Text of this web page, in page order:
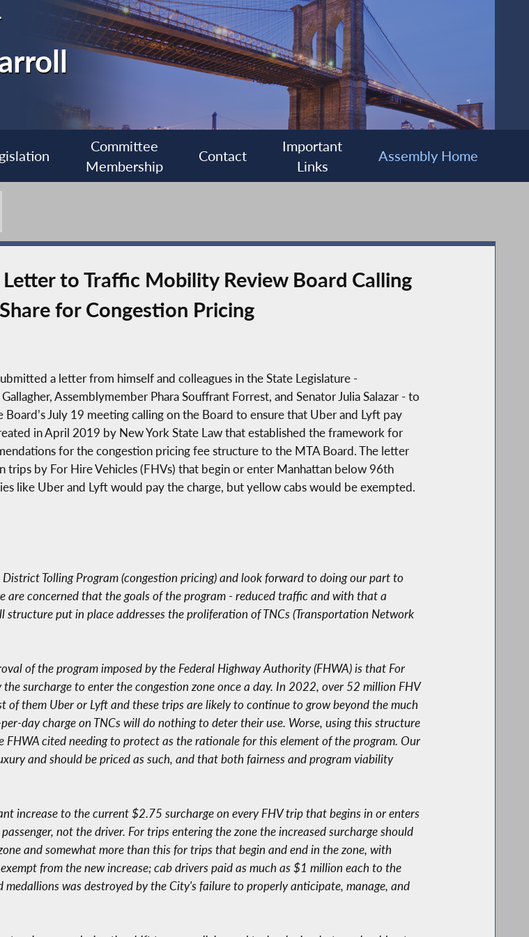
Committee
Membership
Contact
Important
Links
Assembly Home
to Traffic Mobility Review Board Calling
for Congestion Pricing
a letter from himself and colleagues in the State Legislature -
Assemblymember Phara Souffrant Forrest, and Senator Julia Salazar - to
July 19 meeting calling on the Board to ensure that Uber and Lyft pay
in April 2019 by New York State Law that established the framework for
for the congestion pricing fee structure to the MTA Board. The letter
trips by For Hire Vehicles (FHVs) that begin or enter Manhattan below 96th
like Uber and Lyft would pay the charge, but yellow cabs would be exempted.
Tolling Program (congestion pricing) and look forward to doing our part to
are concerned that the goals of the program - reduced traffic and with that a
put in place addresses the proliferation of TNCs (Transportation Network
of the program imposed by the Federal Highway Authority (FHWA) is that For
surcharge to enter the congestion zone once a day. In 2022, over 52 million FHV
them Uber or Lyft and these trips are likely to continue to grow beyond the much
day charge on TNCs will do nothing to deter their use. Worse, using this structure
cited needing to protect as the rationale for this element of the program. Our
and should be priced as such, and that both fairness and program viability
increase to the current $2.75 surcharge on every FHV trip that begins in or enters
not the driver. For trips entering the zone the increased surcharge should
and somewhat more than this for trips that begin and end in the zone, with
from the new increase; cab drivers paid as much as $1 million each to the
was destroyed by the City's failure to properly anticipate, manage, and